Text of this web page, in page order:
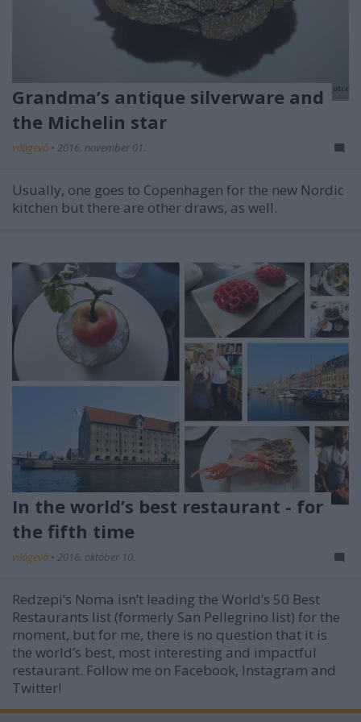
Grandma’s antique silverware and
the Michelin star
világevő • 2016. november 01.
Usually, one goes to Copenhagen for the new Nordic
kitchen but there are other draws, as well.
In the world’s best restaurant - for
the fifth time
világevő • 2016. október 10.
Redzepi’s Noma isn’t leading the World’s 50 Best
Restaurants list (formerly San Pellegrino list) for the
moment, but for me, there is no question that it is
the world’s best, most interesting and impactful
restaurant. Follow me on Facebook, Instagram and
Twitter!